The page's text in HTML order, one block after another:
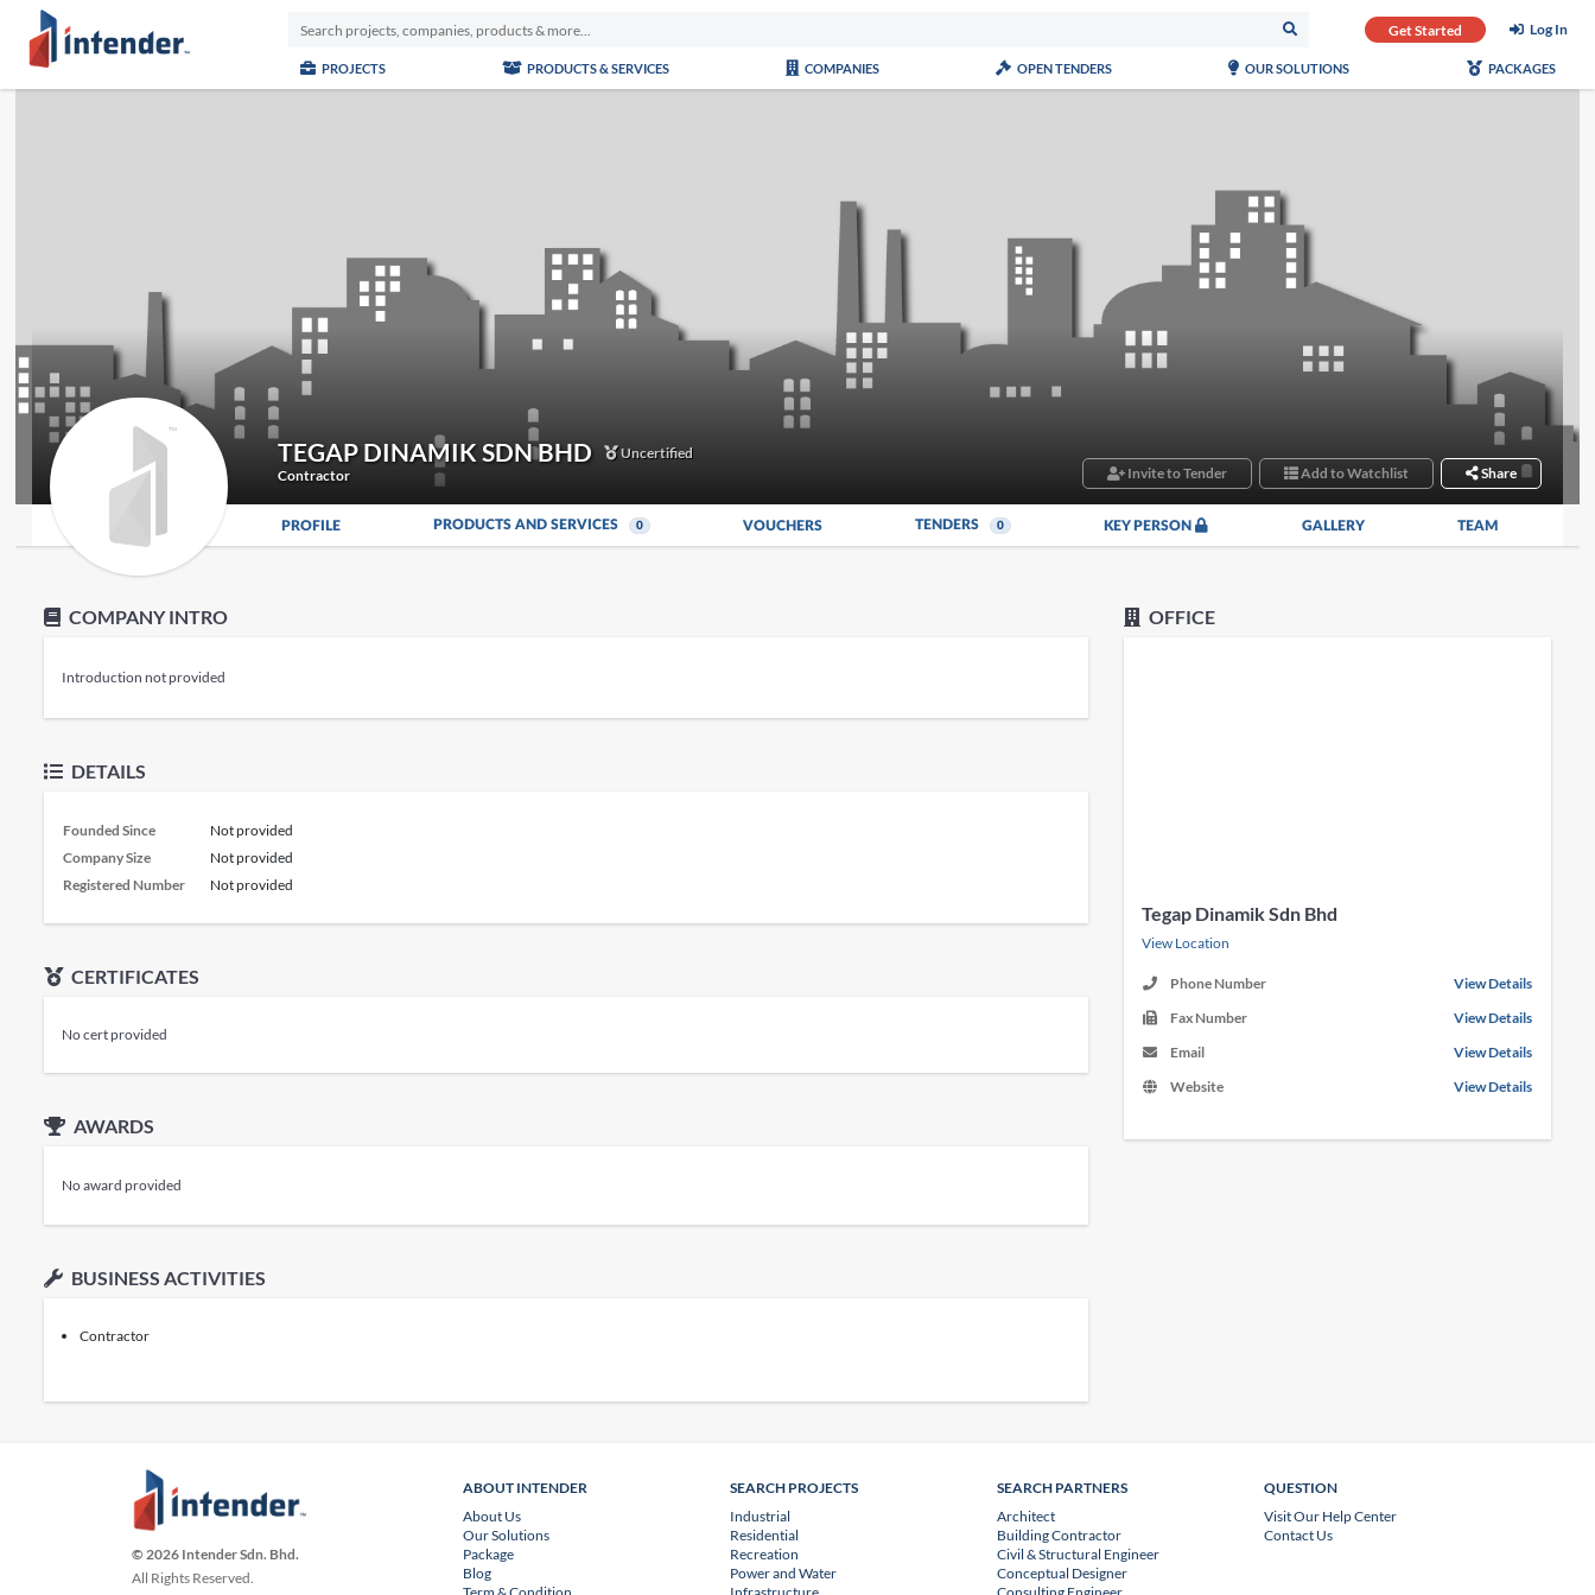
Get Started Log In
PROJECTS PRODUCTS & SERVICES COMPANIES OPEN TENDERS OUR SOLUTIONS PACKAGES
TEGAP DINAMIK SDN BHD
Uncertified
Contractor
Invite to Tender Add to Watchlist Share
PROFILE PRODUCTS AND SERVICES 0 VOUCHERS TENDERS 0 KEY PERSON GALLERY TEAM
COMPANY INTRO
Introduction not provided
DETAILS
Founded Since
Not provided
Company Size
Not provided
Registered Number
Not provided
CERTIFICATES
No cert provided
AWARDS
No award provided
BUSINESS ACTIVITIES
Contractor
OFFICE
Tegap Dinamik Sdn Bhd
View Location
Phone Number
View Details
Fax Number
View Details
Email
View Details
Website
View Details
© 2026 Intender Sdn. Bhd.
All Rights Reserved.
ABOUT INTENDER
About Us
Our Solutions
Package
Blog
SEARCH PROJECTS
Industrial
Residential
Recreation
Power and Water
SEARCH PARTNERS
Architect
Building Contractor
Civil & Structural Engineer
Conceptual Designer
QUESTION
Visit Our Help Center
Contact Us